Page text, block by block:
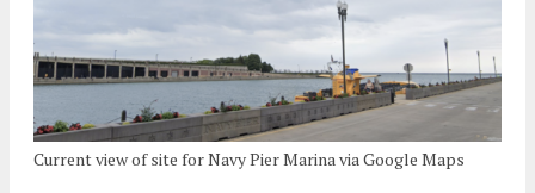
Current view of site for Navy Pier Marina via Google Maps